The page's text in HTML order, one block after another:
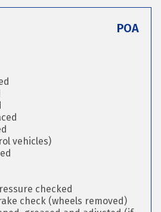
POA
vehicles)
checked
check (wheels removed)